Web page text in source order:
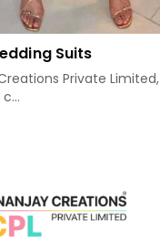
Suits
Private Limited,